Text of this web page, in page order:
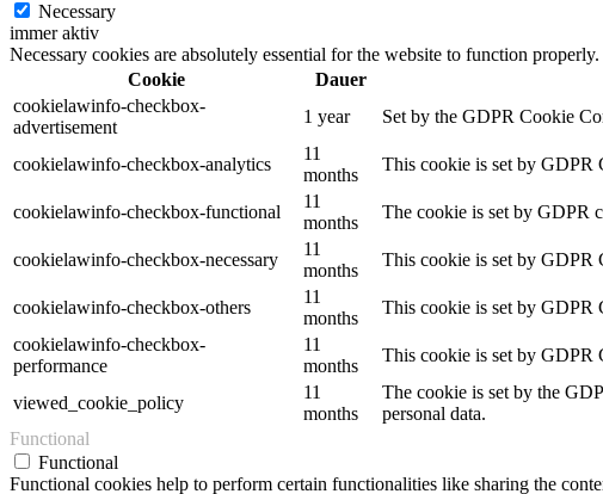
Necessary
immer aktiv
Necessary cookies are absolutely essential for the website to function
Cookie
Dauer
cookielawinfo-checkbox-
advertisement
1 year Set by the GDPR Cookie
cookielawinfo-checkbox-analytics
11
months
This cookie is set by GDPR
cookielawinfo-checkbox-functional
11
months
The cookie is set by GDPR
cookielawinfo-checkbox-necessary
11
months
This cookie is set by GDPR
cookielawinfo-checkbox-others
11
months
This cookie is set by GDPR
cookielawinfo-checkbox-
performance
11
months
This cookie is set by GDPR
viewed_cookie_policy
11
months
The cookie is set by the
personal data.
Functional
Functional
Functional cookies help to perform certain functionalities like sharing the